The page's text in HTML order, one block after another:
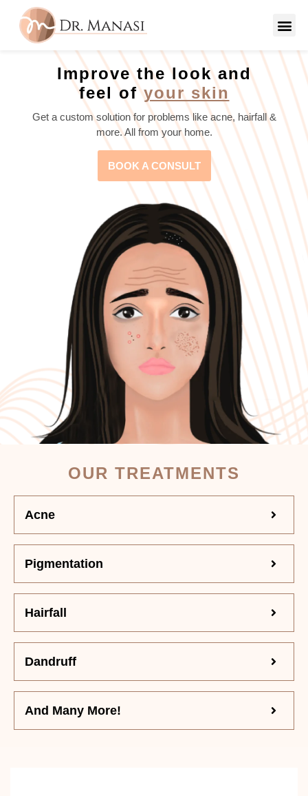
Improve the look and
feel ofyour skin
Get a custom solution for problems like acne, hairfall &
more. All from your home.
BOOK A CONSULT
OUR TREATMENTS
Acne
Pigmentation
Hairfall
Dandruff
And Many More!